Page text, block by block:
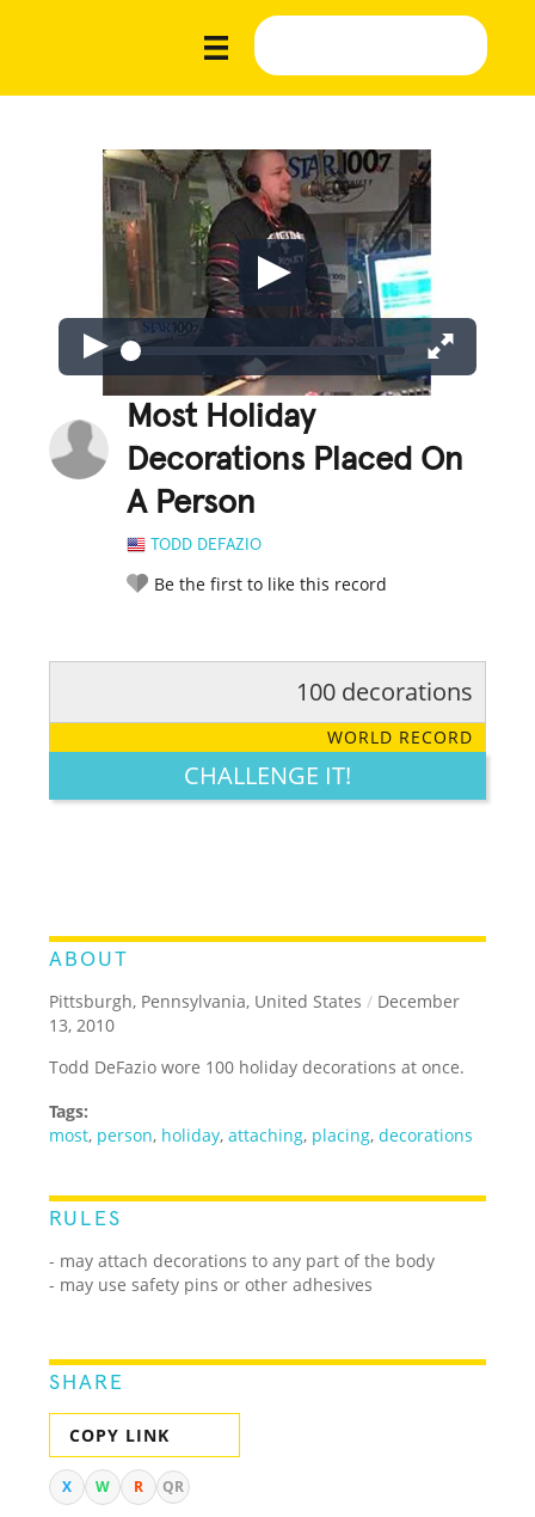
Most Holiday
Decorations Placed On
A Person
TODD DEFAZIO
Be the first to like this record
LEGENDARY FUNNY CUTE CREATIVE
100 decorations
WORLD RECORD
CHALLENGE IT!
ABOUT
Pittsburgh, Pennsylvania, United States / December
13, 2010
Todd DeFazio wore 100 holiday decorations at once.
Tags:
most, person, holiday,attaching, placing,decorations
RULES
- may attach decorations to any part of the body
- may use safety pins or other adhesives
SHARE
COPY LINK
X W R QR